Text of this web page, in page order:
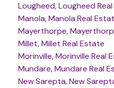
Lougheed, Lougheed
Manola, Manola Real
Mayerthorpe,
Millet, Millet Real Estate
Morinville, Morinville Real
Mundare, Mundare Real
New Sarepta, New